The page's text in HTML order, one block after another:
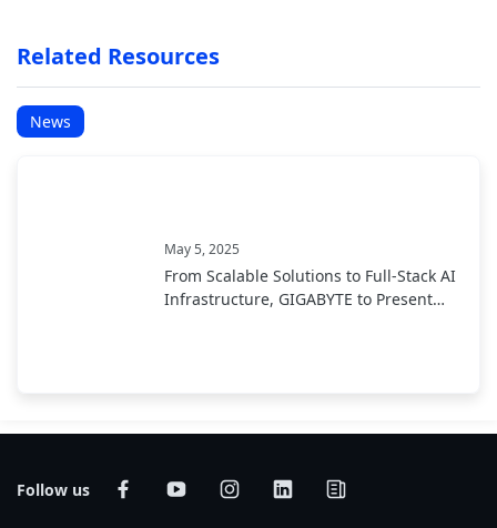
Related Resources
News
May 5, 2025
From Scalable Solutions to Full-Stack AI
Infrastructure, GIGABYTE to Present
Follow us